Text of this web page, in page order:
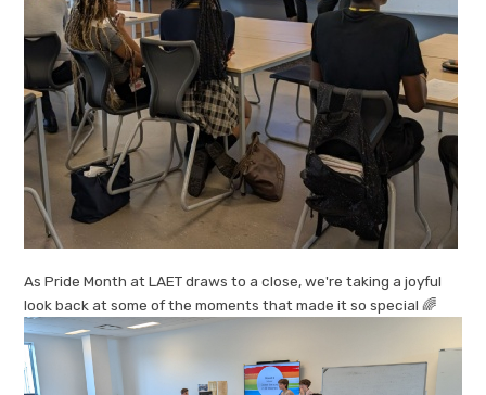
As Pride Month at LAET draws to a close, we're taking a joyful
look back at some of the moments that made it so special 🌈